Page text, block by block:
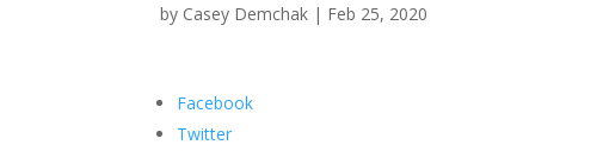
by Casey Demchak | Feb 25, 2020
Facebook
Twitter